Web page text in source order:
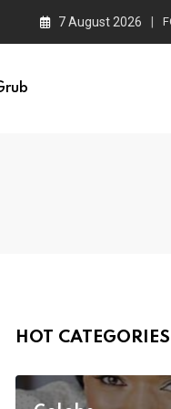
7 August 2026
HOT CATEGORIES